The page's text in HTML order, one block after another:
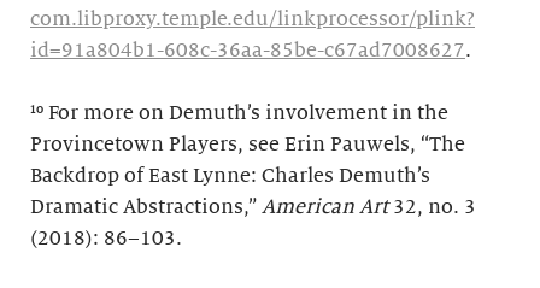
com.libproxy.temple.edu/linkprocessor/plink?
id=91a804b1-608c-36aa-85be-c67ad7008627.
¹⁰ For more on Demuth’s involvement in the
Provincetown Players, see Erin Pauwels, “The
Backdrop of East Lynne: Charles Demuth’s
Dramatic Abstractions,” American Art32, no. 3
(2018): 86–103.